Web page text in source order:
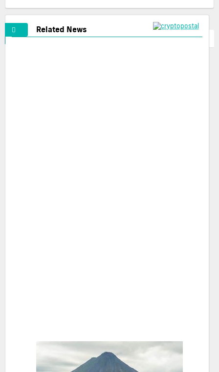
Cryptopostal Ads
Related News